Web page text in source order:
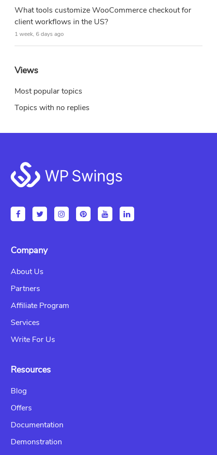
What tools customize WooCommerce checkout for
client workflows in the US?
1 week, 6 days ago
Views
Most popular topics
Topics with no replies
Footer
Company
About Us
Partners
Affiliate Program
Services
Write For Us
Resources
Blog
Offers
Documentation
Demonstration